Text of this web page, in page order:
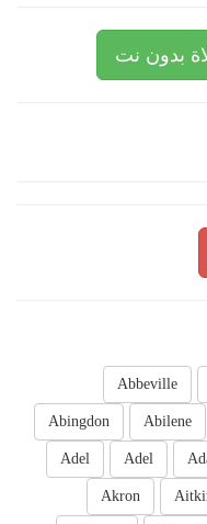
بدون نت
Abbeville
Abilene
Abingdon
Adel
Adel
Akron